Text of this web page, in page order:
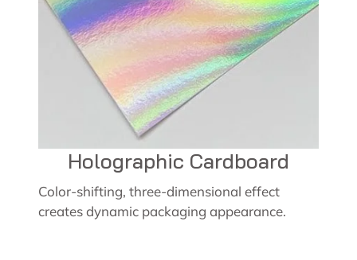
Holographic Cardboard
Color-shifting, three-dimensional effect
creates dynamic packaging appearance.